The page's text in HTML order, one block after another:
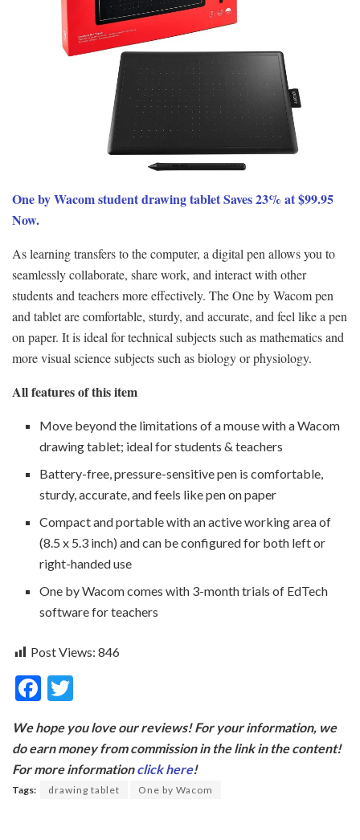
One by Wacom student drawing tablet Saves 23% at $99.95
Now.
As learning transfers to the computer, a digital pen allows you to
seamlessly collaborate, share work, and interact with other
students and teachers more effectively. The One by Wacom pen
and tablet are comfortable, sturdy, and accurate, and feel like a pen
on paper. It is ideal for technical subjects such as mathematics and
more visual science subjects such as biology or physiology.
All features of this item
Move beyond the limitations of a mouse with a Wacom
drawing tablet; ideal for students & teachers
Battery-free, pressure-sensitive pen is comfortable,
sturdy, accurate, and feels like pen on paper
Compact and portable with an active working area of
(8.5 x 5.3 inch) and can be configured for both left or
right-handed use
One by Wacom comes with 3-month trials of EdTech
software for teachers
Post Views: 846
F
e
b
o
itt
er
We hope you love our reviews! For your information, we
do earn money from commission in the link in the content!
For more informationclick here!
Tags: drawing tablet One by Wacom